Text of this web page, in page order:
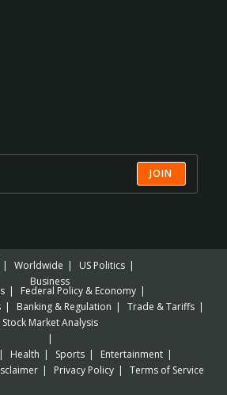
JOIN
Worldwide
US Politics
Business
Federal Policy & Economy
Banking & Regulation
Trade & Tariffs
Stock Market Analysis
Health Sports
Entertainment
Privacy Policy Terms of Service